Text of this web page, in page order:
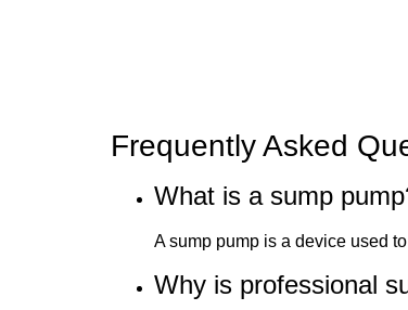
Frequently Asked
What is a sump
A sump pump is a device used
Why is professional